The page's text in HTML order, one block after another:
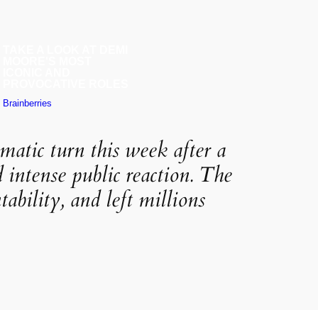
turn this week after a
intense public reaction. The
and left millions